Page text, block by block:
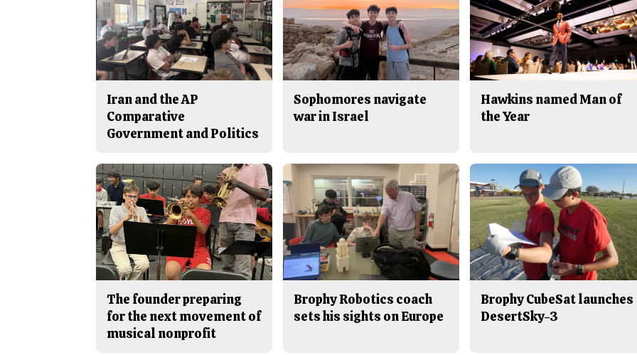
Iran and the AP
Comparative
Government and Politics
Sophomores navigate
war in Israel
Hawkins named Man of
the Year
The founder preparing
for the next movement of
musical nonprofit
Brophy Robotics coach
sets his sights on Europe
Brophy CubeSat launches
DesertSky-3